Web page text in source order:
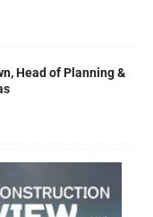
Head of Planning &